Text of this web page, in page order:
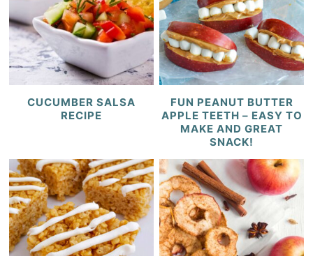
CUCUMBER SALSA
RECIPE
FUN PEANUT BUTTER
APPLE TEETH – EASY TO
MAKE AND GREAT
SNACK!